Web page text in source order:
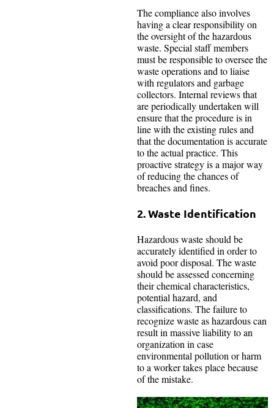
The compliance also involves
having a clear responsibility on
the oversight of the hazardous
waste. Special staff members
must be responsible to oversee the
waste operations and to liaise
with regulators and garbage
collectors. Internal reviews that
are periodically undertaken will
ensure that the procedure is in
line with the existing rules and
that the documentation is accurate
to the actual practice. This
proactive strategy is a major way
of reducing the chances of
breaches and fines.
2. Waste Identification
Hazardous waste should be
accurately identified in order to
avoid poor disposal. The waste
should be assessed concerning
their chemical characteristics,
potential hazard, and
classifications. The failure to
recognize waste as hazardous can
result in massive liability to an
organization in case
environmental pollution or harm
to a worker takes place because
of the mistake.